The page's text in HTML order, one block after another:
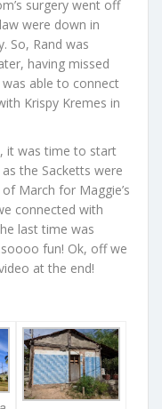
surgery went off
were down in
So, Rand was
having missed
able to connect
Krispy Kremes in
it was time to start
the Sacketts were
March for Maggie’s
connected with
last time was
fun! Ok, off we
video at the end!